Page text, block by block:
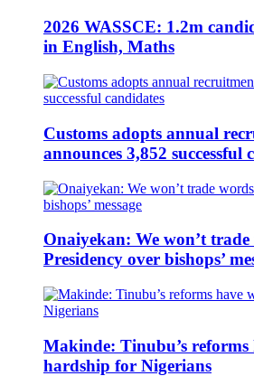
2026 WASSCE: 1.2m
in English, Maths
Customs adopts annual
announces 3,852 successful
Onaiyekan: We won’t
Presidency over bishops’
Makinde: Tinubu’s reforms
hardship for Nigerians